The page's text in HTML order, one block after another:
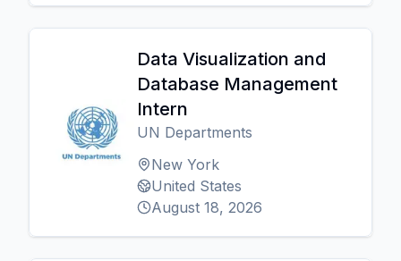
Data Visualization and
Database Management
Intern
UN Departments
New York
United States
August 18, 2026